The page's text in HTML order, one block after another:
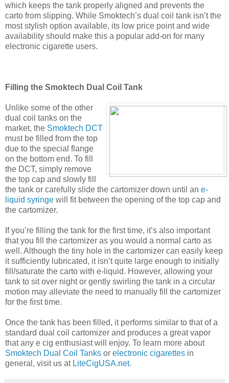
which keeps the tank properly aligned and prevents the
carto from slipping. While Smoktech’s dual coil tank isn’t the
most stylish option available, its low price point and wide
availability should make this a popular add-on for many
electronic cigarette users.
Filling the Smoktech Dual Coil Tank
Unlike some of the other
dual coil tanks on the
market, the Smoktech DCT
must be filled from the top
due to the special flange
on the bottom end. To fill
the DCT, simply remove
the top cap and slowly fill
the tank or carefully slide the cartomizer down until an e-
liquid syringe will fit between the opening of the top cap and
the cartomizer.
If you’re filling the tank for the first time, it’s also important
that you fill the cartomizer as you would a normal carto as
well. Although the tiny hole in the cartomizer can easily keep
it sufficiently lubricated, it isn’t quite large enough to initially
fill/saturate the carto with e-liquid. However, allowing your
tank to sit over night or gently swirling the tank in a circular
motion may alleviate the need to manually fill the cartomizer
for the first time.
Once the tank has been filled, it performs similar to that of a
standard dual coil cartomizer and produces a great vapor
that any e cig enthusiast will enjoy. To learn more about
Smoktech Dual Coil Tanks or electronic cigarettes in
general, visit us at LiteCigUSA.net.